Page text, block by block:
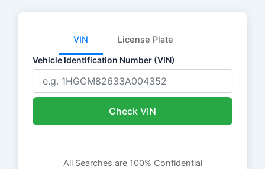
VIN License Plate
Vehicle Identification Number (VIN)
Check VIN
All Searches are 100% Confidential